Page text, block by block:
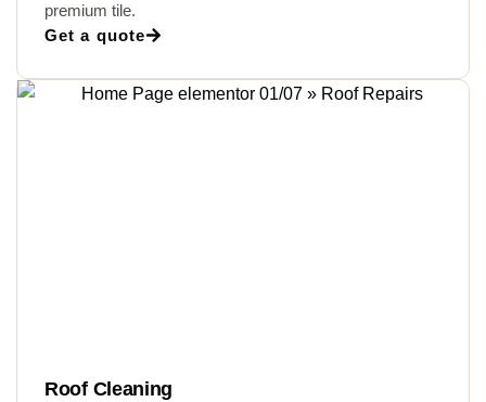
premium tile.
Get a quote
Roof Cleaning